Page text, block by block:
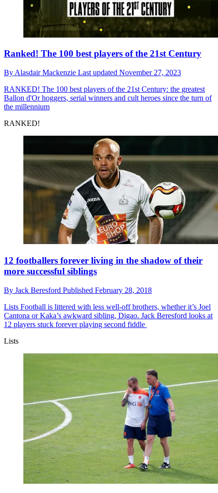
Ranked! The 100 best players of the 21st Century
By Alasdair Mackenzie Last updated November 27, 2023
RANKED! The 100 best players of the 21st Century: the greatest
Ballon d'Or hoggers, serial winners and cult heroes since the turn of
the millennium
RANKED!
12 footballers forever living in the shadow of their
more successful siblings
By Jack Beresford Published February 28, 2018
Lists Football is littered with less well-off brothers, whether it’s Joel
Cantona or Kaka’s awkward sibling, Digao. Jack Beresford looks at
12 players stuck forever playing second fiddle
Lists